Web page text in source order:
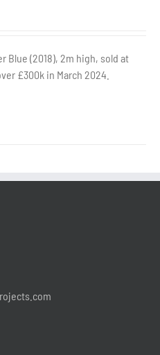
Blue (2018), 2m high, sold at
£300k in March 2024.